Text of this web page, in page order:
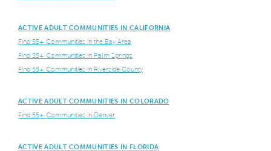
ACTIVE ADULT COMMUNITIES IN CALIFORNIA
Find 55+ Communities in the Bay Area
Find 55+ Communities in Palm Springs
Find 55+ Communities in Riverside County
ACTIVE ADULT COMMUNITIES IN COLORADO
Find 55+ Communities in Denver
ACTIVE ADULT COMMUNITIES IN FLORIDA